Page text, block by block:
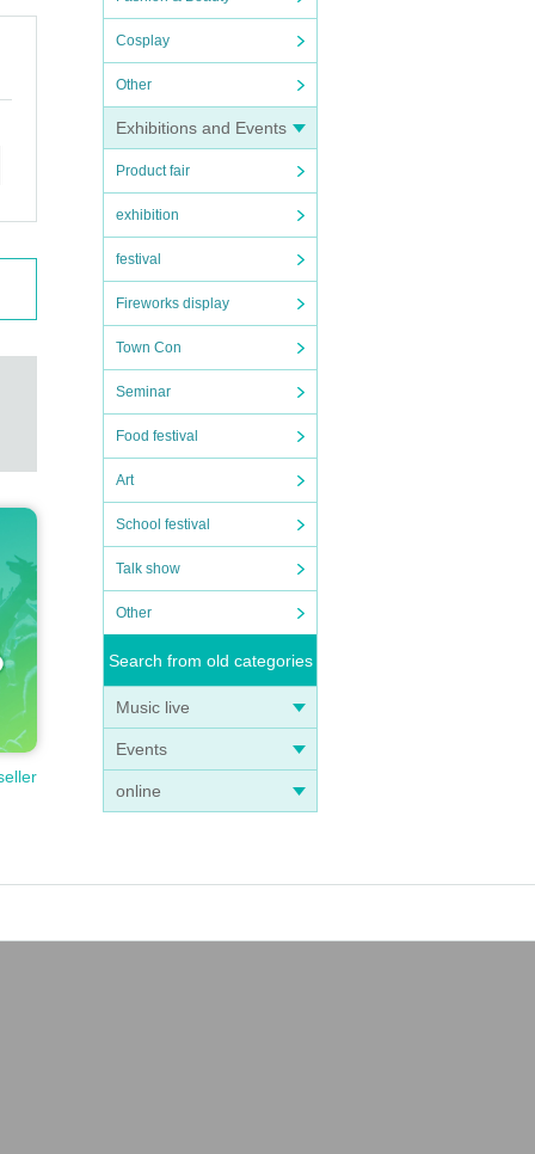
Cosplay
Other
Exhibitions and Events
Product fair
exhibition
festival
Fireworks display
Town Con
Seminar
Food festival
Art
School festival
Talk show
Other
Search from old categories
Music live
Events
online